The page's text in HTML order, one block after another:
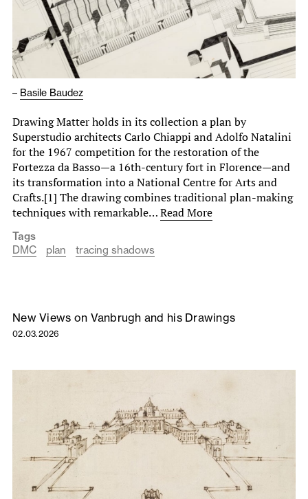
– Basile Baudez
Drawing Matter holds in its collection a plan by
Superstudio architects Carlo Chiappi and Adolfo Natalini
for the 1967 competition for the restoration of the
Fortezza da Basso—a 16th-century fort in Florence—and
its transformation into a National Centre for Arts and
Crafts.[1] The drawing combines traditional plan-making
techniques with remarkable…Read More
Tags
DMC
plan tracing shadows
New Views on Vanbrugh and his Drawings
02.03.2026